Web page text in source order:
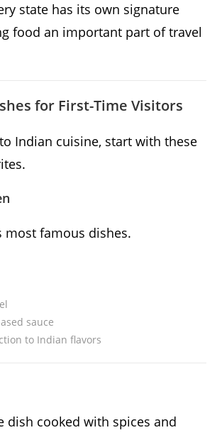
state has its own signature
food an important part of travel
for First-Time Visitors
Indian cuisine, start with these
most famous dishes.
sauce
to Indian flavors
dish cooked with spices and